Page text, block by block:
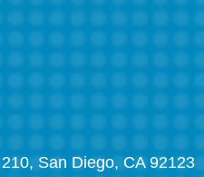
San Diego, CA 92123